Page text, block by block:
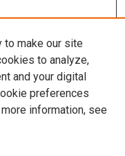
to make our site
to analyze,
and your digital
preferences
more information, see